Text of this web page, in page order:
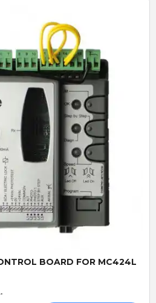
View
BOARD FOR MC424L